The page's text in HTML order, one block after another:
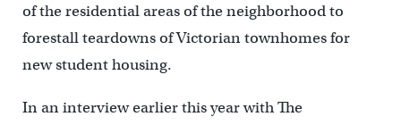
of the residential areas of the neighborhood to
forestall teardowns of Victorian townhomes for
new student housing.
In an interview earlier this year with The